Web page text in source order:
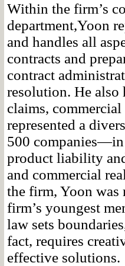
Within the firm’s
department,Yoon
and handles all
contracts and
contract
resolution. He also
claims,
represented a
500 companies—in
product liability
and commercial
the firm, Yoon was
firm’s youngest
law sets
fact, requires
effective solutions.